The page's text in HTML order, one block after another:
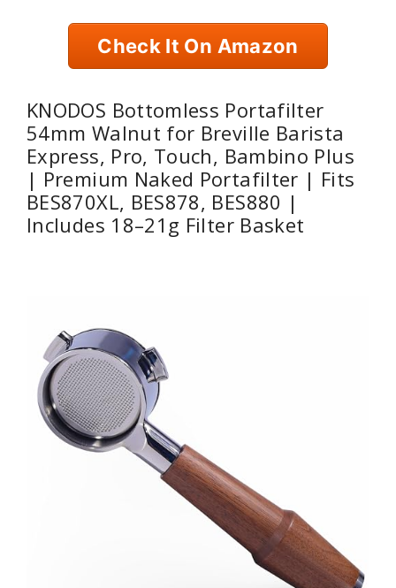
Check It On Amazon
KNODOS Bottomless Portafilter
54mm Walnut for Breville Barista
Express, Pro, Touch, Bambino Plus
| Premium Naked Portafilter | Fits
BES870XL, BES878, BES880 |
Includes 18–21g Filter Basket